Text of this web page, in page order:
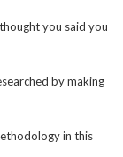
you said you
by making
in this